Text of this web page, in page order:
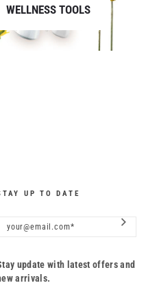
WELLNESS TOOLS
UP TO DATE
update with latest offers and
arrivals.